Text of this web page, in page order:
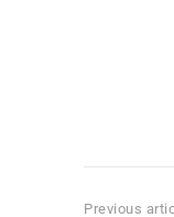
Previous